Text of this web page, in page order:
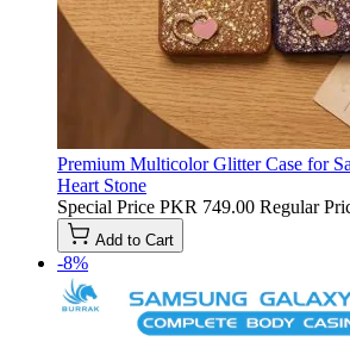
Premium Multicolor Glitter Case for
Heart Stone
Special Price PKR 749.00 Regular
Add to Cart
-8%